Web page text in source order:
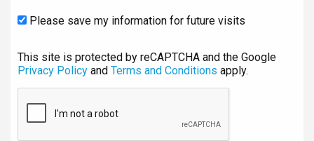
Please save my information for future visits
This site is protected by reCAPTCHA and the Google
Privacy Policy and Terms and Conditions apply.